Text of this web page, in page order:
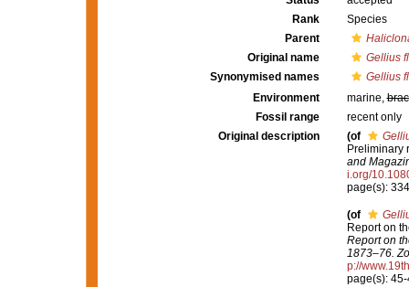
Rank
Species
Parent
Original name
Gellius
Synonymised names
Gellius
Environment
marine,
Fossil range
recent only
Original description
(of
Preliminary
and
i.org/
page(s):
(of
Report on
Report on
1873–76.
p://
page(s):